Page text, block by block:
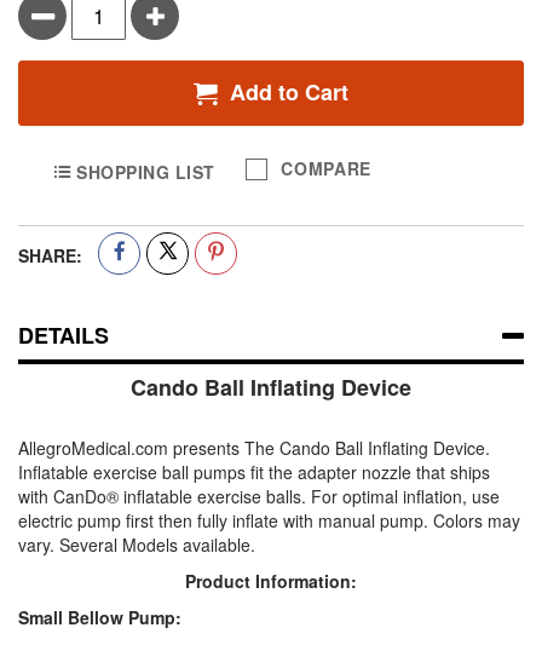
Minus Plus
Add to Cart
SHOPPING LIST COMPARE
SHARE:
DETAILS
Cando Ball Inflating Device
AllegroMedical.com presents The Cando Ball Inflating Device.
Inflatable exercise ball pumps fit the adapter nozzle that ships
with CanDo® inflatable exercise balls. For optimal inflation, use
electric pump first then fully inflate with manual pump. Colors may
vary. Several Models available.
Product Information:
Small Bellow Pump: